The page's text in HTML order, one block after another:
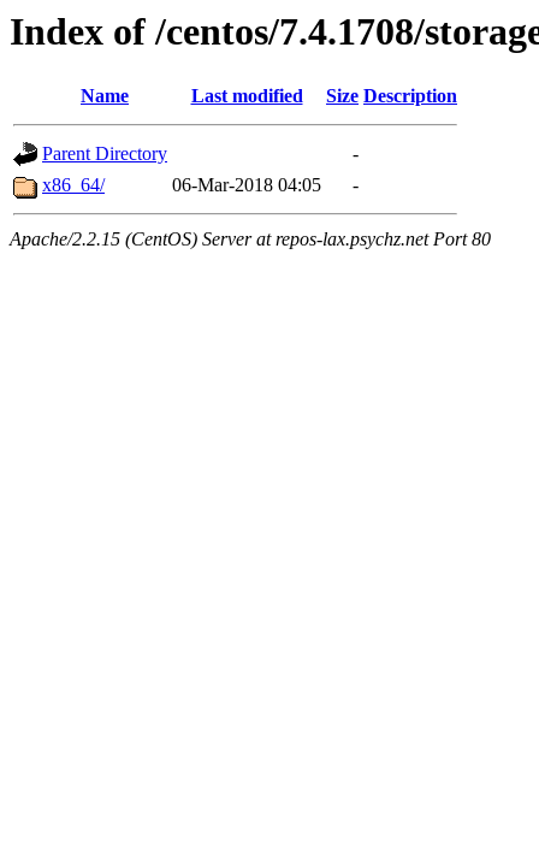
Index of /centos/7.4.1708/
Name Last modified Size Description
Parent Directory
-
x86_64/
06-Mar-2018 04:05 -
Apache/2.2.15 (CentOS) Server at repos-lax.psychz.net Port 80